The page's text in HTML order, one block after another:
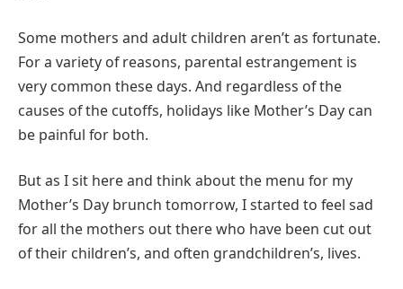
Some mothers and adult children aren’t as fortunate.
For a variety of reasons, parental estrangement is
very common these days. And regardless of the
causes of the cutoffs, holidays like Mother’s Day can
be painful for both.
But as I sit here and think about the menu for my
Mother’s Day brunch tomorrow, I started to feel sad
for all the mothers out there who have been cut out
of their children’s, and often grandchildren’s, lives.